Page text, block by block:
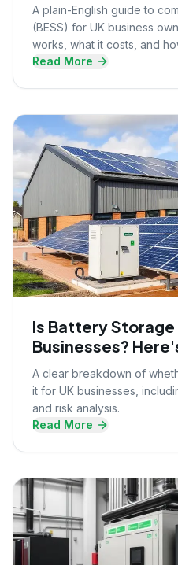
A plain-English guide to
(BESS) for UK business
works, what it costs, and
Read More
Is Battery
Businesses?
A clear breakdown of
it for UK businesses,
and risk analysis.
Read More